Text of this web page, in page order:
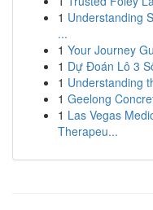
1 Understanding
...
1 Your Journey
1 Dự Đoán Lô 3
1 Understanding
1 Geelong
1 Las Vegas
Therapeu...